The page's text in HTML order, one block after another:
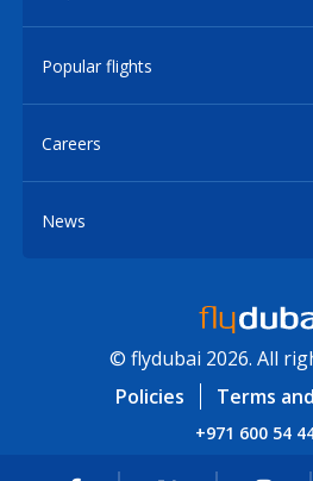
Popular flights
Careers
News
© flydubai 2026. All
Policies
Terms
+971 600 54